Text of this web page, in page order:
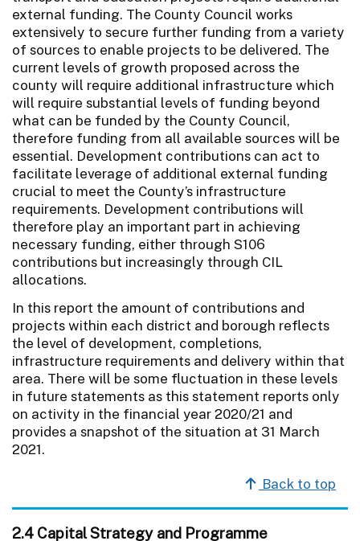
external funding. The County Council works
extensively to secure further funding from a variety
of sources to enable projects to be delivered. The
current levels of growth proposed across the
county will require additional infrastructure which
will require substantial levels of funding beyond
what can be funded by the County Council,
therefore funding from all available sources will be
essential. Development contributions can act to
facilitate leverage of additional external funding
crucial to meet the County’s infrastructure
requirements. Development contributions will
therefore play an important part in achieving
necessary funding, either through S106
contributions but increasingly through CIL
allocations.
In this report the amount of contributions and
projects within each district and borough reflects
the level of development, completions,
infrastructure requirements and delivery within that
area. There will be some fluctuation in these levels
in future statements as this statement reports only
on activity in the financial year 2020/21 and
provides a snapshot of the situation at 31 March
2021.
Back to top
2.4 Capital Strategy and Programme